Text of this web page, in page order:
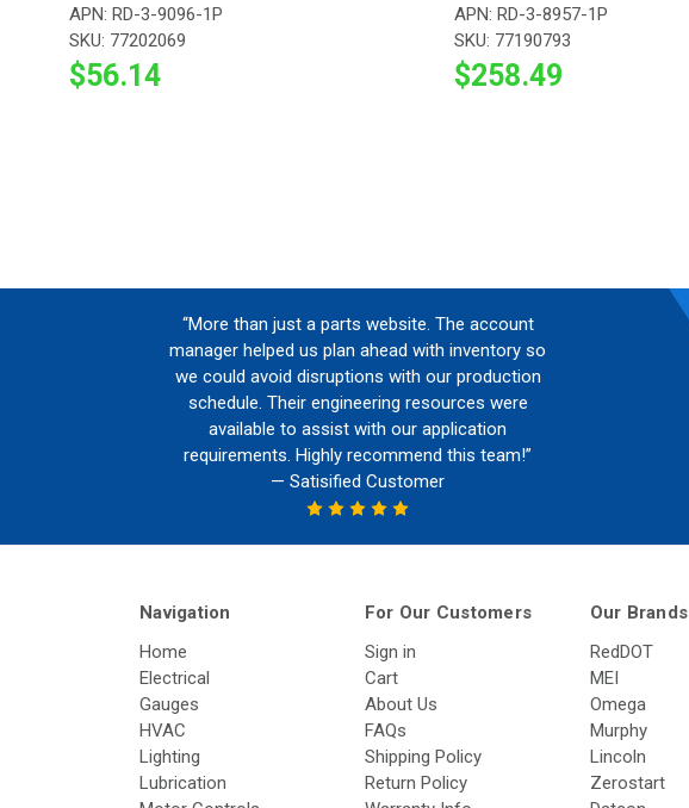
APN: RD-3-9096-1P
SKU: 77202069
$56.14
APN: RD-3-8957-1P
SKU: 77190793
$258.49
“More than just a parts website. The account
manager helped us plan ahead with inventory so
we could avoid disruptions with our production
schedule. Their engineering resources were
available to assist with our application
requirements. Highly recommend this team!”
— Satisified Customer
Navigation
Home
Electrical
Gauges
HVAC
Lighting
Lubrication
For Our Customers
Sign in
Cart
About Us
FAQs
Shipping Policy
Return Policy
Our Brands
RedDOT
MEI
Omega
Murphy
Lincoln
Zerostart